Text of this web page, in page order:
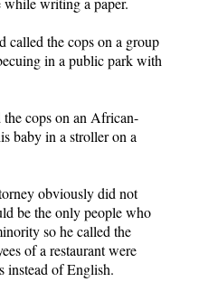
called the cops on a group
in a public park with
cops on an African-
baby in a stroller on a
obviously did not
be the only people who
so he called the
of a restaurant were
instead of English.